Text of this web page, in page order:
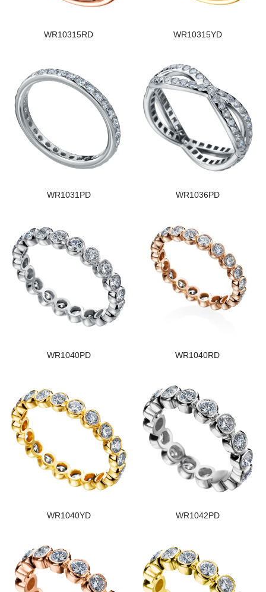
WR10315RD WR10315YD
WR1031PD WR1036PD
WR1040PD WR1040RD
WR1040YD WR1042PD